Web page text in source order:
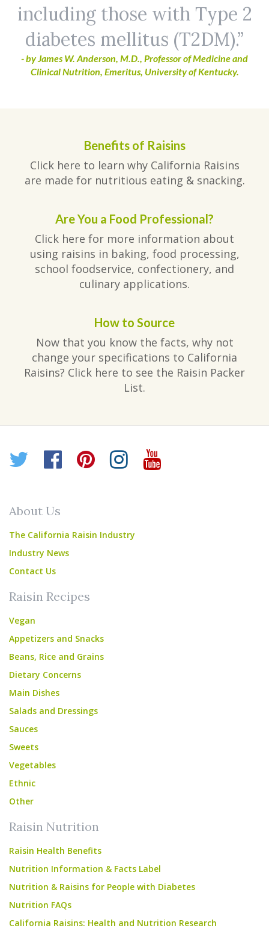
including those with Type 2
diabetes mellitus (T2DM).
- by James W. Anderson, M.D., Professor of Medicine and
Clinical Nutrition, Emeritus, University of Kentucky.
Benefits of Raisins
Click here to learn why California Raisins
are made for nutritious eating & snacking.
Are You a Food Professional?
Click here for more information about
using raisins in baking, food processing,
school foodservice, confectionery, and
culinary applications.
How to Source
Now that you know the facts, why not
change your specifications to California
Raisins? Click here to see the Raisin Packer
List.
Twitter
Facebook
Pinterest
Instagram
YouTube
About Us
The California Raisin Industry
Industry News
Contact Us
Raisin Recipes
Vegan
Appetizers and Snacks
Beans, Rice and Grains
Dietary Concerns
Main Dishes
Salads and Dressings
Sauces
Sweets
Vegetables
Ethnic
Other
Raisin Nutrition
Raisin Health Benefits
Nutrition Information & Facts Label
Nutrition & Raisins for People with Diabetes
Nutrition FAQs
California Raisins: Health and Nutrition Research